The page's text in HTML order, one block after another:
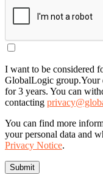
I want to be considered
GlobalLogic group.Your
for 3 years. You can
contacting
You can find more
your personal data and
Privacy Notice.